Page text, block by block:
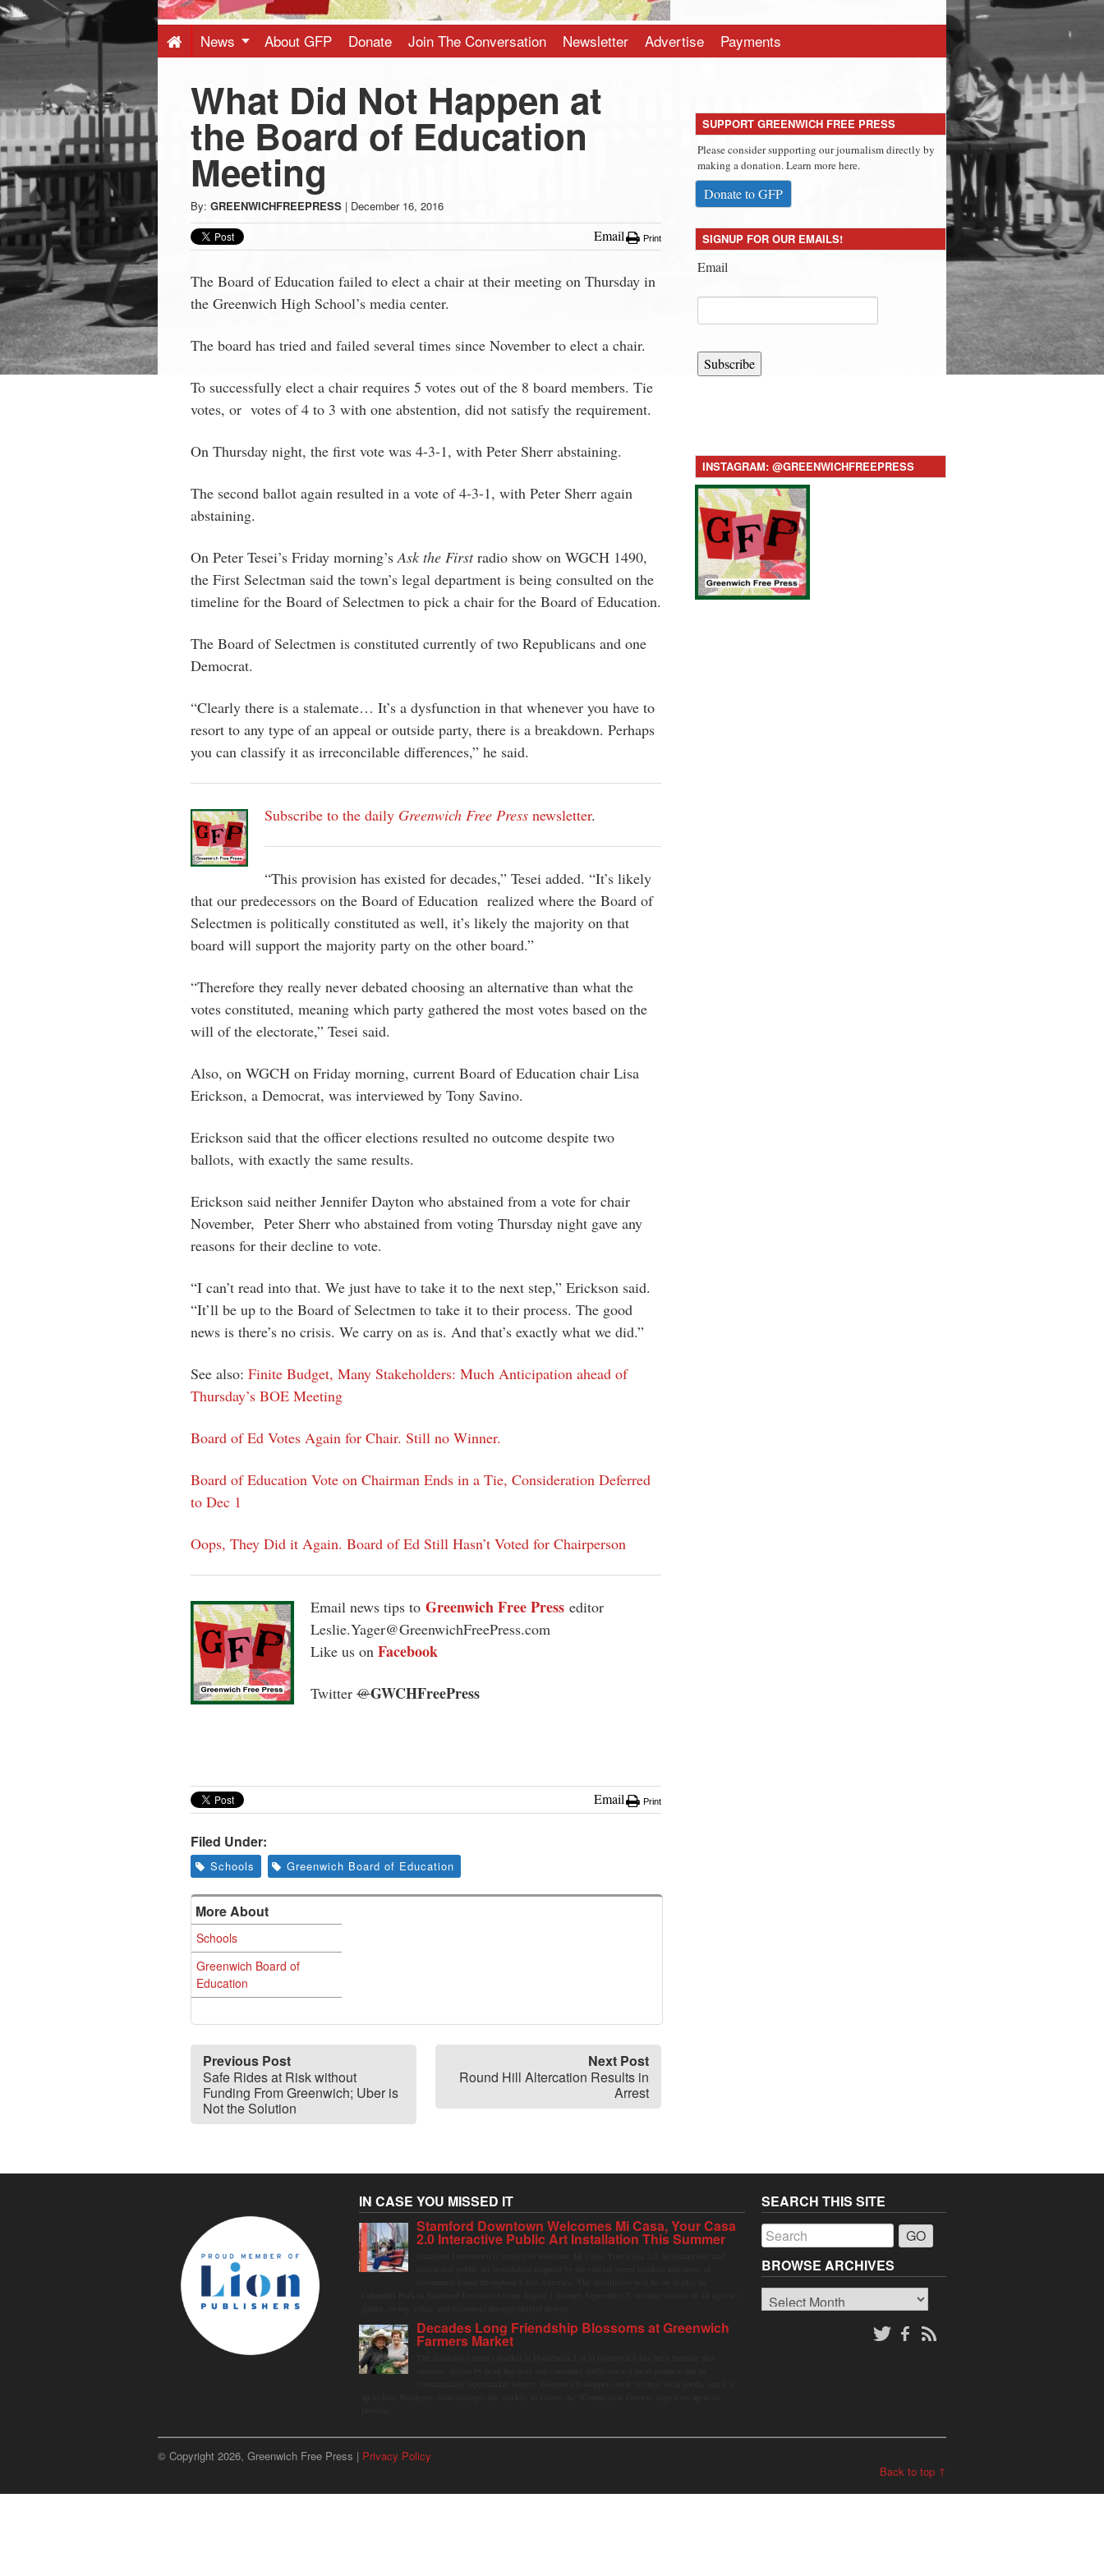
-
Latest
News
from
Greenwich
CT
News About GFP Donate Join The Conversation Newsletter Advertise Payments
What Did Not Happen at
the Board of Education
Meeting
By: GREENWICHFREEPRESS | December 16, 2016
Email Print
The Board of Education failed to elect a chair at their meeting on Thursday in
the Greenwich High School’s media center.
The board has tried and failed several times since November to elect a chair.
To successfully elect a chair requires 5 votes out of the 8 board members. Tie
votes, or votes of 4 to 3 with one abstention, did not satisfy the requirement.
On Thursday night, the first vote was 4-3-1, with Peter Sherr abstaining.
The second ballot again resulted in a vote of 4-3-1, with Peter Sherr again
abstaining.
On Peter Tesei’s Friday morning’sAsk the Firstradio show on WGCH 1490,
the First Selectman said the town’s legal department is being consulted on the
timeline for the Board of Selectmen to pick a chair for the Board of Education.
The Board of Selectmen is constituted currently of two Republicans and one
Democrat.
“Clearly there is a stalemate… It’s a dysfunction in that whenever you have to
resort to any type of an appeal or outside party, there is a breakdown. Perhaps
you can classify it as irreconcilable differences,” he said.
Subscribe to the daily Greenwich Free Press newsletter.
“This provision has existed for decades,” Tesei added. “It’s likely
that our predecessors on the Board of Education realized where the Board of
Selectmen is politically constituted as well, it’s likely the majority on that
board will support the majority party on the other board.”
“Therefore they really never debated choosing an alternative than what the
votes constituted, meaning which party gathered the most votes based on the
will of the electorate,” Tesei said.
Also, on WGCH on Friday morning, current Board of Education chair Lisa
Erickson, a Democrat, was interviewed by Tony Savino.
Erickson said that the officer elections resulted no outcome despite two
ballots, with exactly the same results.
Erickson said neither Jennifer Dayton who abstained from a vote for chair
November, Peter Sherr who abstained from voting Thursday night gave any
reasons for their decline to vote.
“I can’t read into that. We just have to take it to the next step,” Erickson said.
“It’ll be up to the Board of Selectmen to take it to their process. The good
news is there’s no crisis. We carry on as is. And that’s exactly what we did.”
See also: Finite Budget, Many Stakeholders: Much Anticipation ahead of
Thursday’s BOE Meeting
Board of Ed Votes Again for Chair. Still no Winner.
Board of Education Vote on Chairman Ends in a Tie, Consideration Deferred
to Dec 1
Oops, They Did it Again. Board of Ed Still Hasn’t Voted for Chairperson
Email news tips to Greenwich Free Press editor
Leslie.Yager@GreenwichFreePress.com
Like us on Facebook
Twitter @GWCHFreePress
Email Print
Filed Under:
Schools Greenwich Board of Education
More About
Schools
Greenwich Board of
Education
Previous Post
Safe Rides at Risk without
Funding From Greenwich; Uber is
Not the Solution
Next Post
Round Hill Altercation Results in
Arrest
SUPPORT GREENWICH FREE PRESS
Please consider supporting our journalism directly by
making a donation. Learn more here.
Donate to GFP
SIGNUP FOR OUR EMAILS!
Email
Subscribe
INSTAGRAM: @GREENWICHFREEPRESS
IN CASE YOU MISSED IT
Stamford Downtown Welcomes Mi Casa, Your Casa
2.0 Interactive Public Art Installation This Summer
Decades Long Friendship Blossoms at Greenwich
Farmers Market
SEARCH THIS SITE
BROWSE ARCHIVES
Browse
Archives
© Copyright 2026, Greenwich Free Press | Privacy Policy
Back to top ↑